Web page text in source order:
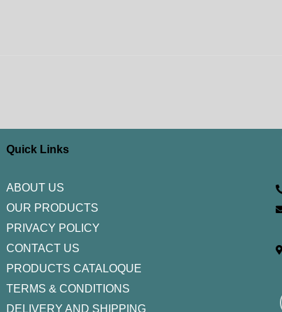
Quick Links
ABOUT US
OUR PRODUCTS
PRIVACY POLICY
CONTACT US
PRODUCTS CATALOQUE​
TERMS & CONDITIONS
DELIVERY AND SHIPPING